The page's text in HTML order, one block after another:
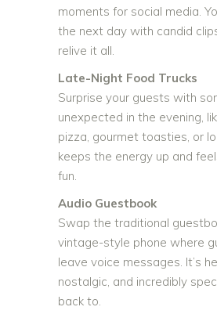
moments for social media.
the next day with candid
relive it all.
Late-Night Food Trucks
Surprise your guests with
unexpected in the evening,
pizza, gourmet toasties, or
keeps the energy up and
fun.
Audio Guestbook
Swap the traditional
vintage-style phone where
leave voice messages. It’s
nostalgic, and incredibly
back to.